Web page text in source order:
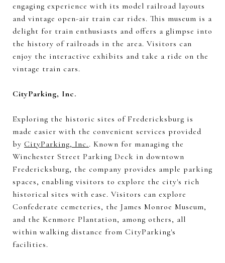
engaging experience with its model railroad layouts
and vintage open-air train car rides. This museum is a
delight for train enthusiasts and offers a glimpse into
the history of railroads in the area. Visitors can
enjoy the interactive exhibits and take a ride on the
vintage train cars.
CityParking, Inc.
Exploring the historic sites of Fredericksburg is
made easier with the convenient services provided
by CityParking, Inc.. Known for managing the
Winchester Street Parking Deck in downtown
Fredericksburg, the company provides ample parking
spaces, enabling visitors to explore the city's rich
historical sites with ease. Visitors can explore
Confederate cemeteries, the James Monroe Museum,
and the Kenmore Plantation, among others, all
within walking distance from CityParking's
facilities.